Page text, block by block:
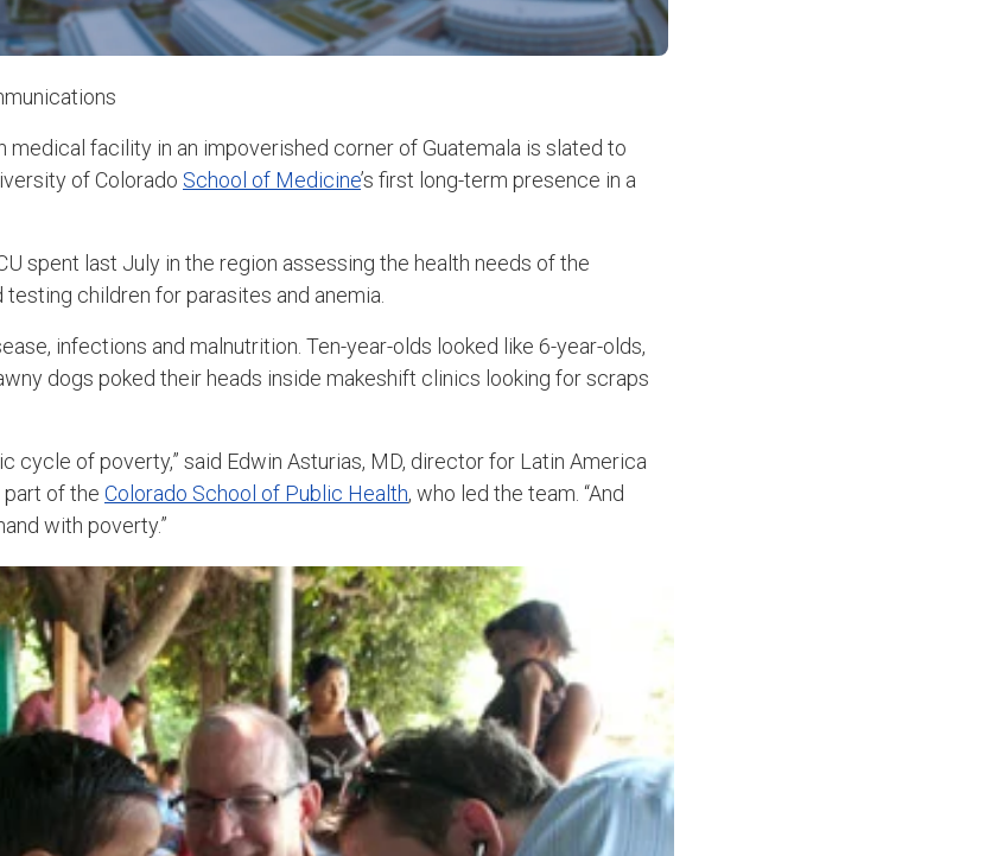
medical facility in an impoverished corner of Guatemala is slated to
of Colorado School of Medicine’s first long-term presence in a
spent last July in the region assessing the health needs of the
children for parasites and anemia.
infections and malnutrition. Ten-year-olds looked like 6-year-olds,
dogs poked their heads inside makeshift clinics looking for scraps
cycle of poverty,” said Edwin Asturias, MD, director for Latin America
part of the Colorado School of Public Health, who led the team. “And
with poverty.”